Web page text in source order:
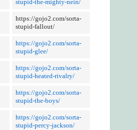
stupid-the-mighty-nein/
https://gojo2.com/sorta-
stupid-fallout/
https://gojo2.com/sorta-
stupid-glee/
https://gojo2.com/sorta-
stupid-heated-rivalry/
https://gojo2.com/sorta-
stupid-the-boys/
https://gojo2.com/sorta-
stupid-percy-jackson/